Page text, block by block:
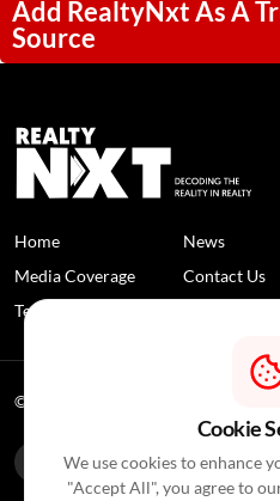
Add RealtyNxt As A
Source
Home News
Media Coverage
Contact Us
Terms and Conditions
© 2026 RealtyNXT. All Rights
Cookie
We use cookies to enhance
"Accept All", you agree to